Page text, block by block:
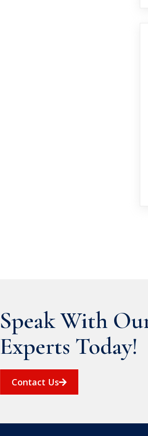
Speak With
Experts Today!
Contact Us